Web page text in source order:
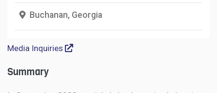
Buchanan, Georgia
Media Inquiries
Summary